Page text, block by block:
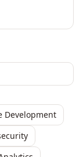
Development